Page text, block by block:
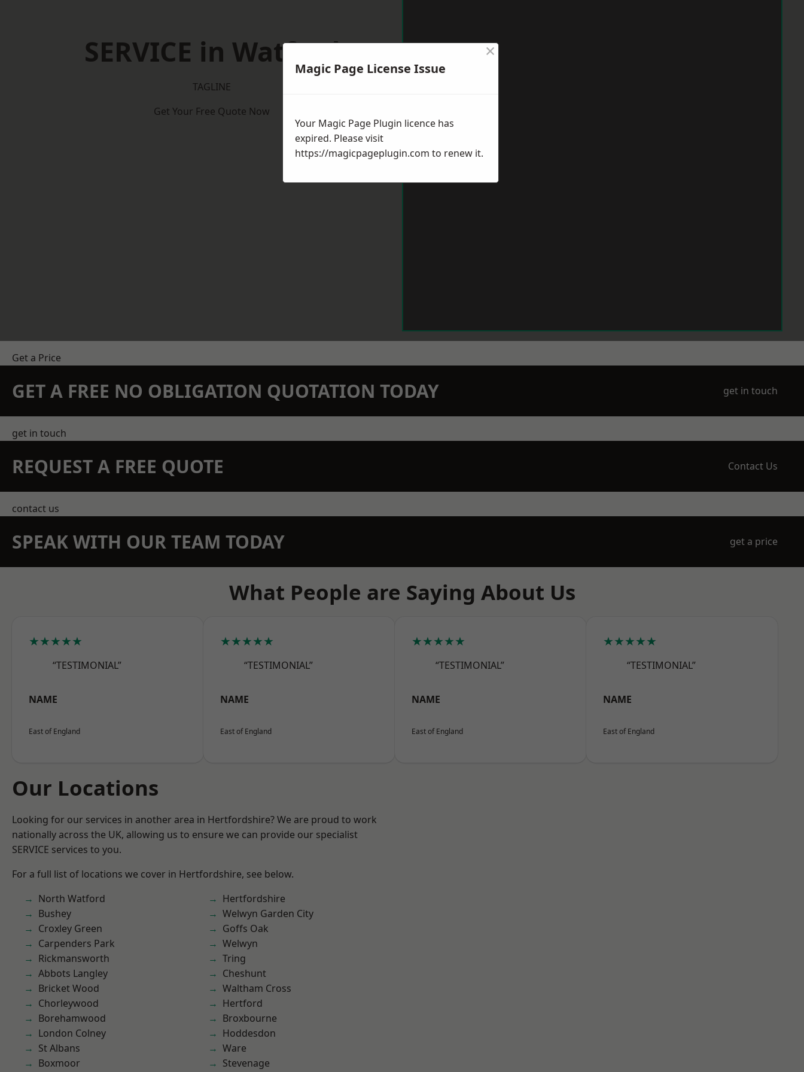
SERVICE in Watford
TAGLINE
Get Your Free Quote Now
Get a Price
GET A FREE NO OBLIGATION QUOTATION TODAY get in touch
get in touch
REQUEST A FREE QUOTE Contact Us
contact us
SPEAK WITH OUR TEAM TODAY get a price
What People are Saying About Us
★★★★★
“TESTIMONIAL”
NAME
East of England
★★★★★
“TESTIMONIAL”
NAME
East of England
★★★★★
“TESTIMONIAL”
NAME
East of England
★★★★★
“TESTIMONIAL”
NAME
East of England
Our Locations
Looking for our services in another area in Hertfordshire? We are proud to work
nationally across the UK, allowing us to ensure we can provide our specialist
SERVICE services to you.
For a full list of locations we cover in Hertfordshire, see below.
North Watford
Bushey
Croxley Green
Carpenders Park
Rickmansworth
Abbots Langley
Bricket Wood
Chorleywood
Borehamwood
London Colney
St Albans
Boxmoor
Hertfordshire
Welwyn Garden City
Goffs Oak
Welwyn
Tring
Cheshunt
Waltham Cross
Hertford
Broxbourne
Hoddesdon
Ware
Stevenage
Magic Page License Issue
×
Your Magic Page Plugin licence has
expired. Please visit
https://magicpageplugin.com to renew it.